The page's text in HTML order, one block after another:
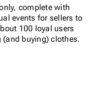
complete with
events for sellers to
100 loyal users
buying) clothes.